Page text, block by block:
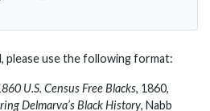
please use the following format:
U.S. Census Free Blacks, 1860,
Delmarva’s Black History, Nabb